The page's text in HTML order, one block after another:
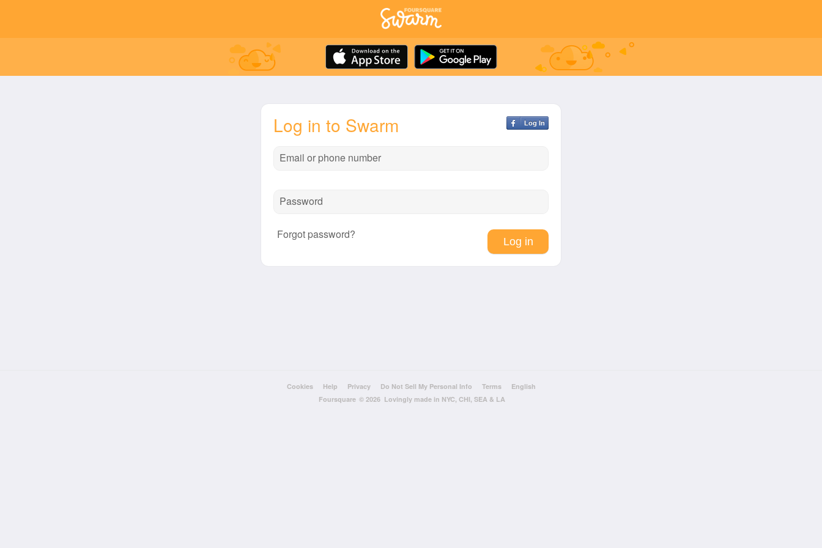
Log In
Log in to Swarm
Email or phone number
Password
Forgot password?
Cookies Help Privacy Do Not Sell My Personal Info Terms
English
Foursquare © 2026 Lovingly made in NYC, CHI, SEA & LA